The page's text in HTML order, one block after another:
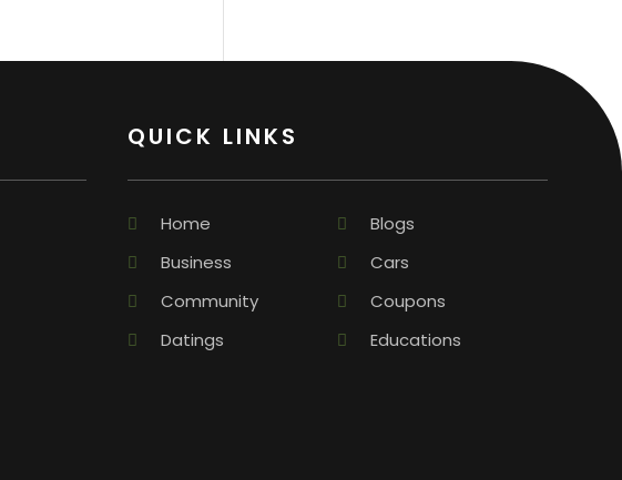
QUICK LINKS
Home
Blogs
Business
Cars
Community
Coupons
Datings
Educations